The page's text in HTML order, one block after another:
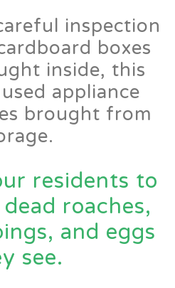
inspection
boxes
inside, this
appliance
brought from
residents to
roaches,
and eggs
see.